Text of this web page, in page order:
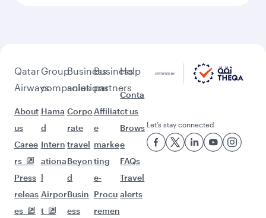
Qatar
Airways
About
us
Caree
rs
Press
releas
es
Group
companies
Hama
d
Intern
ationa
l
Airpor
t
Business
solutions
Corpo
rate
travel
Beyon
d
Busin
ess
Business
partners
Affiliat
e
marke
ting
e-
Procu
remen
Help
Conta
ct us
Brows
e
FAQs
Travel
alerts
Let’s stay connected